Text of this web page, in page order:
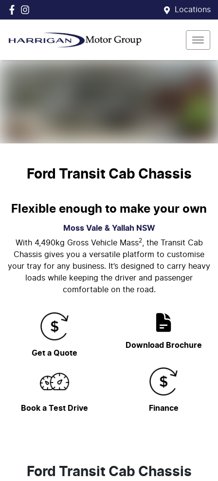
Locations
Ford Transit Cab Chassis
Flexible enough to make your own
Moss Vale & Yallah NSW
With 4,490kg Gross Vehicle Mass2, the Transit Cab
Chassis gives you a versatile platform to customise
your tray for any business. It’s designed to carry heavy
loads while keeping the driver and passenger
comfortable on the road.
Get a Quote
Download Brochure
Book a Test Drive Finance
Ford Transit Cab Chassis